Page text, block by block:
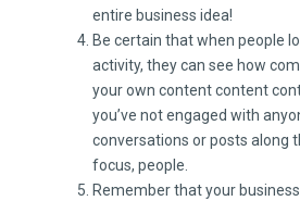
entire business idea!
Be certain that when people
activity, they can see how
your own content content
you’ve not engaged with
conversations or posts along
focus, people.
Remember that your